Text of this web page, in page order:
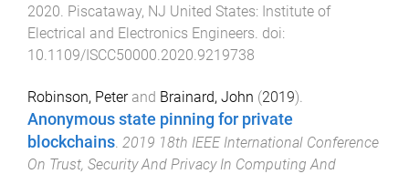
2020. Piscataway, NJ United States: Institute of
Electrical and Electronics Engineers. doi:
10.1109/ISCC50000.2020.9219738
Robinson, Peterand Brainard, John (2019).
Anonymous state pinning for private
blockchains. 2019 18th IEEE International Conference
On Trust, Security And Privacy In Computing And